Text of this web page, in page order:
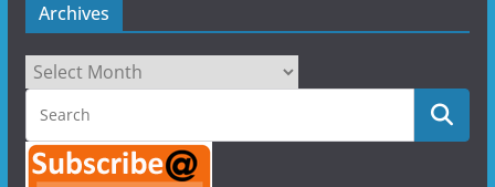
Archives
Archives